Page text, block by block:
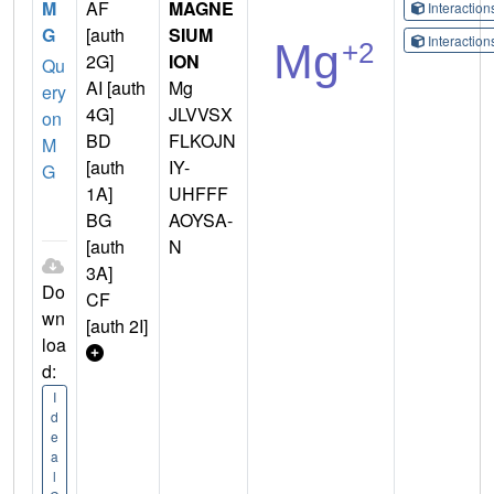
M
G
Qu
ery
on
M
G
Do
wn
loa
d:
I
d
e
a
l
AF
[auth
2G]
AI [auth
4G]
BD
[auth
1A]
BG
[auth
3A]
CF
[auth 2I]
MAGNE
SIUM
ION
Mg
JLVVSX
FLKOJN
IY-
UHFFF
AOYSA-
N